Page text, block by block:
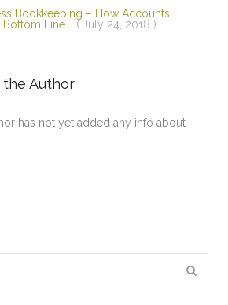
Bookkeeping – How Accounts
Bottom Line
( July 24, 2018 )
Author
has not yet added any info about